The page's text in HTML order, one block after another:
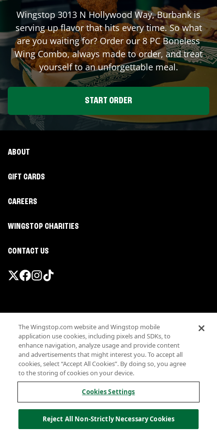
Wingstop3013 N Hollywood Way,Burbankis
serving up flavor that hits every time. So what
are you waiting for? Order our 8 PC Boneless
Wing Combo, always made to order, and treat
yourself to an unforgettable meal.
START ORDER
ABOUT
GIFT CARDS
CAREERS
WINGSTOP CHARITIES
CONTACT US
Terms
Privacy
Sitemap
Accessibility
Investor Relations
Own a Wingstop
Allergen information
California Privacy
The Wingstop.com website and Wingstop mobile
application use cookies, including pixels and SDKs, to
enhance navigation, analyze usage and provide content
and advertisements that might interest you. To accept all
cookies, select “Accept All Cookies”. By doing so, you agree
to the storing of cookies on your device.
Cookies Settings
Reject All Non-Strictly Necessary Cookies